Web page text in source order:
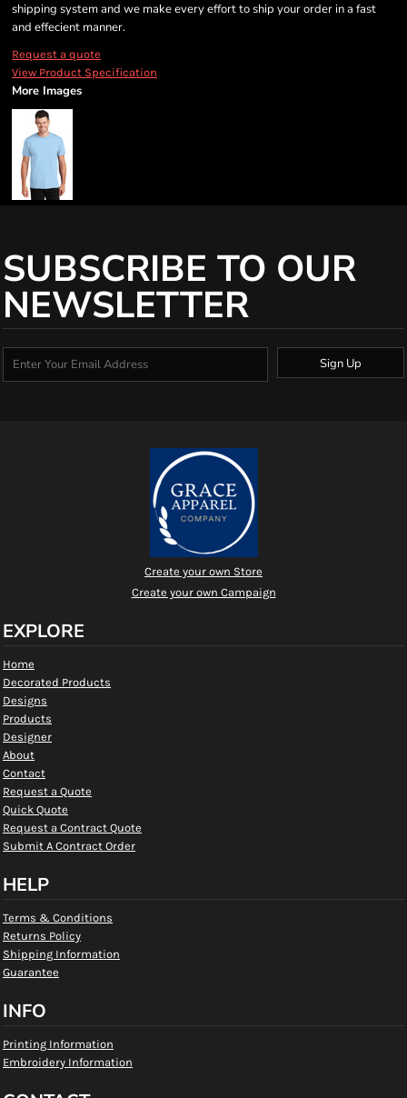
shipping system and we make every effort to ship your order in a fast
and effecient manner.
Request a quote
View Product Specification
More Images
SUBSCRIBE TO OUR
NEWSLETTER
Sign Up
Create your own Store
Create your own Campaign
EXPLORE
Home
Decorated Products
Designs
Products
Designer
About
Contact
Request a Quote
Quick Quote
Request a Contract Quote
Submit A Contract Order
HELP
Terms & Conditions
Returns Policy
Shipping Information
Guarantee
INFO
Printing Information
Embroidery Information